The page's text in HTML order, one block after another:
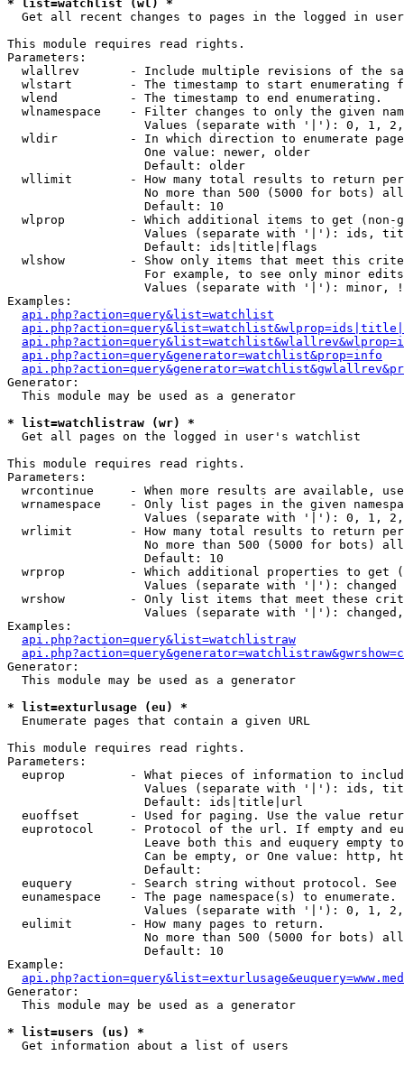
* list=watchlist (wl) *
Get all recent changes to pages in the logged in
This module requires read rights.
Parameters:
wlallrev       - Include multiple revisions of the
wlstart        - The timestamp to start enumerating
  wlend          - The timestamp to end enumerating.
wlnamespace    - Filter changes to only the given
Values (separate with '|'): 0, 1,
wldir          - In which direction to enumerate
                   One value: newer, older
                   Default: older
wllimit        - How many total results to return
No more than 500 (5000 for bots)
                   Default: 10
wlprop         - Which additional items to get (non-
Values (separate with '|'): ids,
                   Default: ids|title|flags
wlshow         - Show only items that meet this
For example, to see only minor
Values (separate with '|'): minor,
Examples:
api.php?action=query&list=watchlist
api.php?action=query&generator=watchlist&prop=info
Generator:
  This module may be used as a generator
* list=watchlistraw (wr) *
Get all pages on the logged in user's watchlist
This module requires read rights.
Parameters:
wrcontinue     - When more results are available,
wrnamespace    - Only list pages in the given
Values (separate with '|'): 0, 1,
wrlimit        - How many total results to return
No more than 500 (5000 for bots)
                   Default: 10
wrprop         - Which additional properties to get
                   Values (separate with '|'): changed
wrshow         - Only list items that meet these
Values (separate with '|'):
Examples:
api.php?action=query&list=watchlistraw
Generator:
  This module may be used as a generator
* list=exturlusage (eu) *
Enumerate pages that contain a given URL
This module requires read rights.
Parameters:
euprop         - What pieces of information to
Values (separate with '|'): ids,
                   Default: ids|title|url
euoffset       - Used for paging. Use the value
euprotocol     - Protocol of the url. If empty and
Leave both this and euquery empty
Can be empty, or One value: http,
                   Default:
euquery        - Search string without protocol.
  eunamespace    - The page namespace(s) to enumerate.
Values (separate with '|'): 0, 1,
  eulimit        - How many pages to return.
No more than 500 (5000 for bots)
                   Default: 10
Example:
Generator:
  This module may be used as a generator
* list=users (us) *
Get information about a list of users